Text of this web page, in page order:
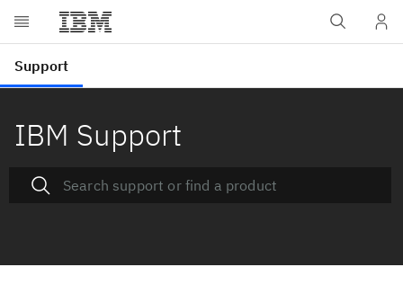
IBM Support